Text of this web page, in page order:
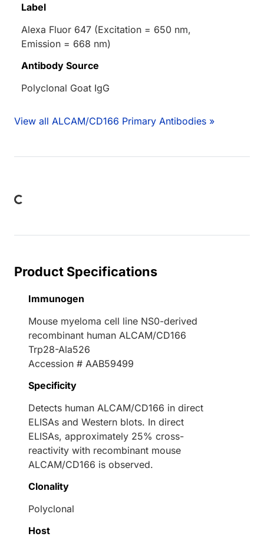
Label
Alexa Fluor 647 (Excitation = 650 nm,
Emission = 668 nm)
Antibody Source
Polyclonal Goat IgG
View all ALCAM/CD166 Primary Antibodies »
Loading...
Product Specifications
Immunogen
Mouse myeloma cell line NS0-derived
recombinant human ALCAM/CD166
Trp28-Ala526
Accession # AAB59499
Specificity
Detects human ALCAM/CD166 in direct
ELISAs and Western blots. In direct
ELISAs, approximately 25% cross-
reactivity with recombinant mouse
ALCAM/CD166 is observed.
Clonality
Polyclonal
Host